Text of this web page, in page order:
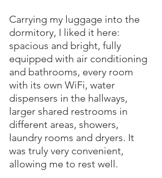
Carrying my luggage into the
dormitory, I liked it here:
spacious and bright, fully
equipped with air conditioning
and bathrooms, every room
with its own WiFi, water
dispensers in the hallways,
larger shared restrooms in
different areas, showers,
laundry rooms and dryers. It
was truly very convenient,
allowing me to rest well.